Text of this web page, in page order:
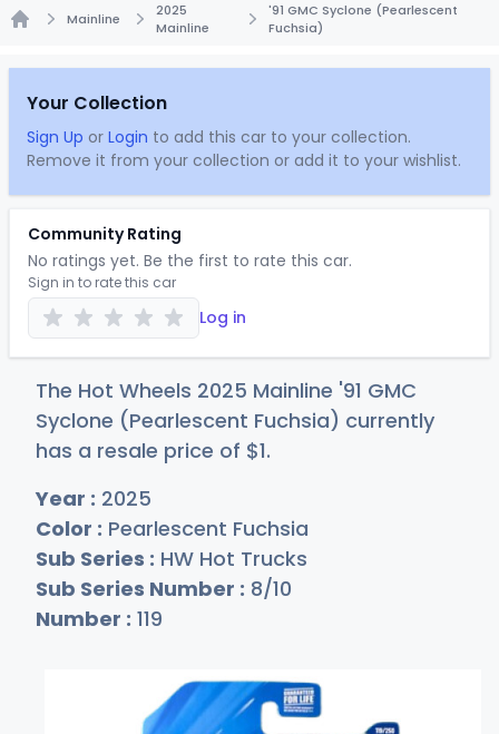
Mainline
2025
Mainline
'91 GMC Syclone (Pearlescent
Fuchsia)
Your Collection
Sign Up or Login to add this car to your collection.
Remove it from your collection or add it to your wishlist.
Community Rating
No ratings yet. Be the first to rate this car.
Sign in to rate this car
Log in
The Hot Wheels 2025 Mainline '91 GMC
Syclone (Pearlescent Fuchsia) currently
has a resale price of $1.
Year : 2025
Color : Pearlescent Fuchsia
Sub Series : HW Hot Trucks
Sub Series Number : 8/10
Number : 119